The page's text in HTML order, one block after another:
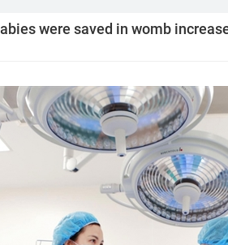
were saved in womb